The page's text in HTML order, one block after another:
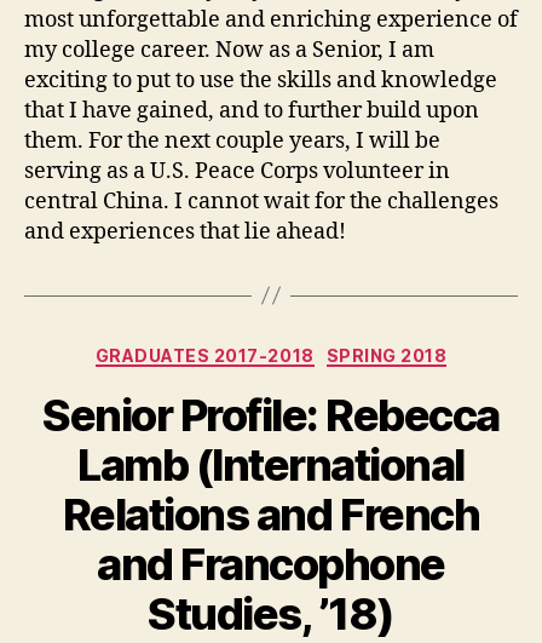
most unforgettable and enriching experience of
my college career. Now as a Senior, I am
exciting to put to use the skills and knowledge
that I have gained, and to further build upon
them. For the next couple years, I will be
serving as a U.S. Peace Corps volunteer in
central China. I cannot wait for the challenges
and experiences that lie ahead!
Categories
GRADUATES 2017-2018 SPRING 2018
Senior Profile: Rebecca
Lamb (International
Relations and French
and Francophone
Studies, ’18)